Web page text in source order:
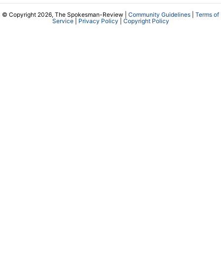
© Copyright 2026, The Spokesman-Review | Community Guidelines
Terms of
Service| Privacy Policy Copyright Policy